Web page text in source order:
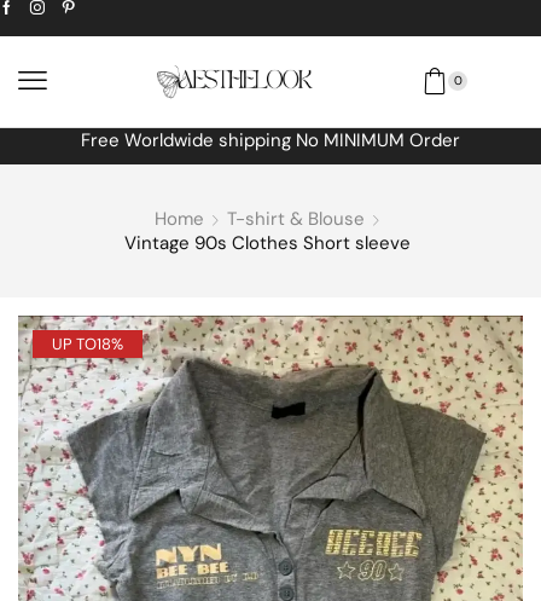
0
Free Worldwide shipping No MINIMUM Order
Home
T-shirt & Blouse
Vintage 90s Clothes Short sleeve
UP TO18%